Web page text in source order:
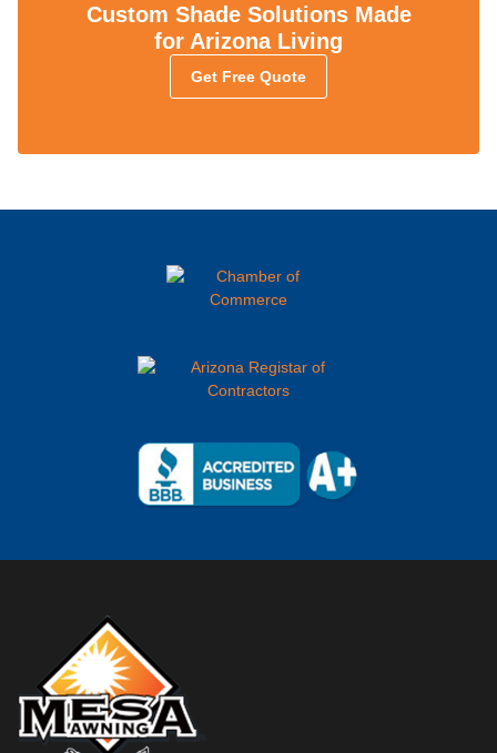
Custom Shade Solutions Made
for Arizona Living
Get Free Quote